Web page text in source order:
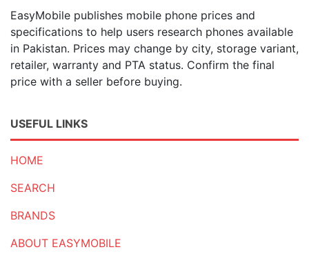
EasyMobile publishes mobile phone prices and
specifications to help users research phones available
in Pakistan. Prices may change by city, storage variant,
retailer, warranty and PTA status. Confirm the final
price with a seller before buying.
USEFUL LINKS
HOME
SEARCH
BRANDS
ABOUT EASYMOBILE